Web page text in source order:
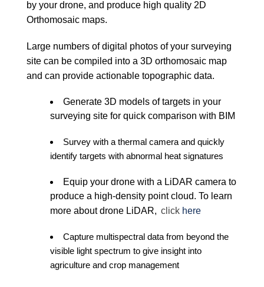
by your drone, and produce high quality 2D
Orthomosaic maps.
Large numbers of digital photos of your surveying
site can be compiled into a 3D orthomosaic map
and can provide actionable topographic data.
Generate 3D models of targets in your
surveying site for quick comparison with BIM
Survey with a thermal camera and quickly
identify targets with abnormal heat signatures
Equip your drone with a LiDAR camera to
produce a high-density point cloud. To learn
more about drone LiDAR, click here
Capture multispectral data from beyond the
visible light spectrum to give insight into
agriculture and crop management